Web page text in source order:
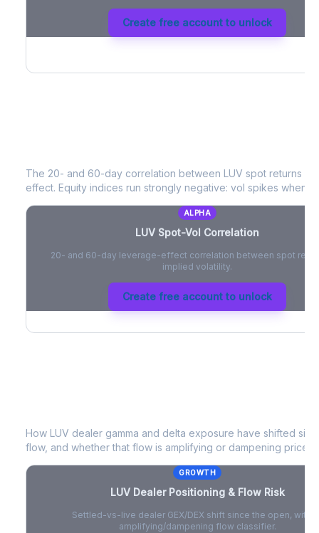
Create free account to unlock
The 20- and 60-day correlation between LUV spot returns
effect. Equity indices run strongly negative: vol spikes when
ALPHA
LUV Spot-Vol Correlation
20- and 60-day leverage-effect correlation between spot
implied volatility.
Create free account to unlock
How LUV dealer gamma and delta exposure have shifted
flow, and whether that flow is amplifying or dampening price
GROWTH
LUVDealer Positioning & Flow Risk
Settled-vs-live dealer GEX/DEX shift since the open, with
amplifying/dampening flow classifier.